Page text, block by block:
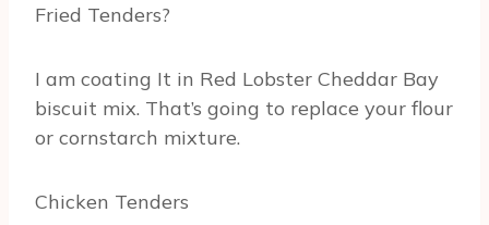
Fried Tenders?
I am coating It in Red Lobster Cheddar Bay
biscuit mix. That’s going to replace your flour
or cornstarch mixture.
Chicken Tenders